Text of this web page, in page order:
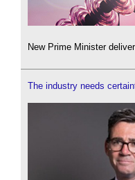
New Prime Minister
The industry needs